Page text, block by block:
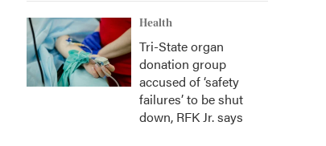
Health
Tri-State organ
donation group
accused of ‘safety
failures’ to be shut
down, RFK Jr. says